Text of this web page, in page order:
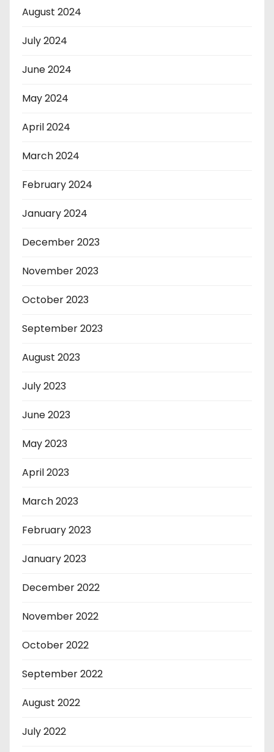
August 2024
July 2024
June 2024
May 2024
April 2024
March 2024
February 2024
January 2024
December 2023
November 2023
October 2023
September 2023
August 2023
July 2023
June 2023
May 2023
April 2023
March 2023
February 2023
January 2023
December 2022
November 2022
October 2022
September 2022
August 2022
July 2022